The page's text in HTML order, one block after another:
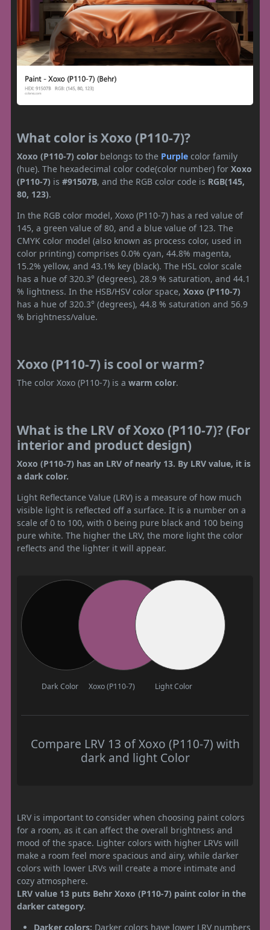
What color is Xoxo (P110-7)?
Xoxo (P110-7) color belongs to the Purple color family
(hue). The hexadecimal color code(color number) for Xoxo
(P110-7) is #91507B, and the RGB color code is RGB(145,
80, 123).
In the RGB color model, Xoxo (P110-7) has a red value of
145, a green value of 80, and a blue value of 123. The
CMYK color model (also known as process color, used in
color printing) comprises 0.0% cyan, 44.8% magenta,
15.2% yellow, and 43.1% key (black). The HSL color scale
has a hue of 320.3° (degrees), 28.9 % saturation, and 44.1
% lightness. In the HSB/HSV color space, Xoxo (P110-7)
has a hue of 320.3° (degrees), 44.8 % saturation and 56.9
% brightness/value.
Xoxo (P110-7) is cool or warm?
The color Xoxo (P110-7) is a warm color.
What is the LRV of Xoxo (P110-7)? (For
interior and product design)
Xoxo (P110-7) has an LRV of nearly 13. By LRV value, it is
a dark color.
Light Reflectance Value (LRV) is a measure of how much
visible light is reflected off a surface. It is a number on a
scale of 0 to 100, with 0 being pure black and 100 being
pure white. The higher the LRV, the more light the color
reflects and the lighter it will appear.
Dark Color Xoxo (P110-7) Light Color
Compare LRV 13 of Xoxo (P110-7) with
dark and light Color
LRV is important to consider when choosing paint colors
for a room, as it can affect the overall brightness and
mood of the space. Lighter colors with higher LRVs will
make a room feel more spacious and airy, while darker
colors with lower LRVs will create a more intimate and
cozy atmosphere.
LRV value 13 puts Behr Xoxo (P110-7) paint color in the
darker category.
Darker colors: Darker colors have lower LRV numbers